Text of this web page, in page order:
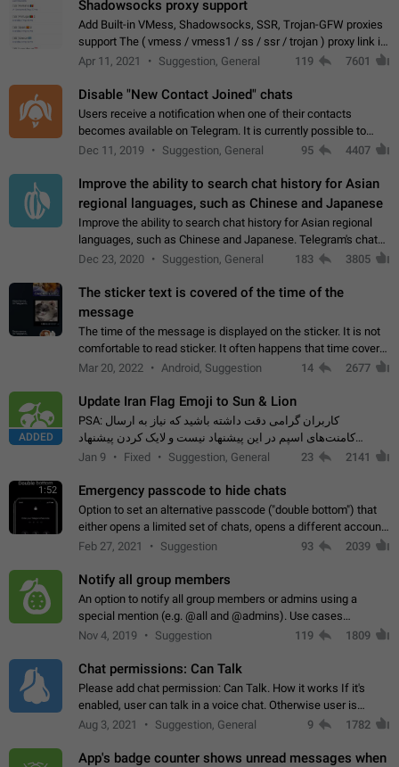
Shadowsocks proxy support
Add Built-in VMess, Shadowsocks, SSR, Trojan-GFW proxies
support The ( vmess / vmess1 / ss / ssr / trojan ) proxy link in
the message can be clicked
Apr 11, 2021 Suggestion, General 119 7601
Disable "New Contact Joined" chats
Users receive a notification when one of their contacts
becomes available on Telegram. It is currently possible to
disable the notification: the new chats will appear in the list
Dec 11, 2019 Suggestion, General 95 4407
Improve the ability to search chat history for Asian
regional languages, such as Chinese and Japanese
Improve the ability to search chat history for Asian regional
languages, such as Chinese and Japanese. Telegram's chat
history search function is based on words, and is suitable for
Dec 23, 2020 Suggestion, General 183 3805
The sticker text is covered of the time of the
message
The time of the message is displayed on the sticker. It is not
comfortable to read sticker. It often happens that time covers
part of the text on the sticker. And if the sticker is sent from
Mar 20, 2022 Android, Suggestion 14 2677
ADDED
Update Iran Flag Emoji to Sun & Lion
PSA: کاربران گرامی دقت داشته باشید که نیاز به ارسال
کامنت‌های اسپم در این پیشنهاد نیست و لایک کردن پیشنهاد
کافیست این اقدام هم‌وطنان که به صورت گروهی در حال اسپم
Jan 9 Fixed Suggestion, General 23 2141
1:52 Emergency passcode to hide chats
Option to set an alternative passcode ("double bottom") that
either opens a limited set of chats, opens a different account,
or destroys one of the connected accounts completely when
Feb 27, 2021 Suggestion 93 2039
Notify all group members
An option to notify all group members or admins using a
special mention (e.g. @all and @admins). Use cases
Important news and major updates in big communities.
Nov 4, 2019 Suggestion 119 1809
Chat permissions: Can Talk
Please add chat permission: Can Talk. How it works If it's
enabled, user can talk in a voice chat. Otherwise user is
muted. For users In apps it would be useful for chat owners -
Aug 3, 2021 Suggestion, General 9 1782
App's badge counter shows unread messages when